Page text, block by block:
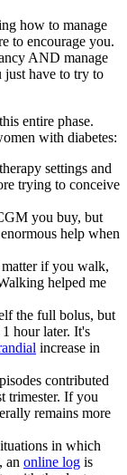
how to manage
to encourage you.
AND manage
just have to try to
entire phase.
with diabetes:
settings and
trying to conceive
you buy, but
help when
if you walk,
helped me
the full bolus, but
hour later. It's
increase in
contributed
trimester. If you
remains more
in which
an online log is